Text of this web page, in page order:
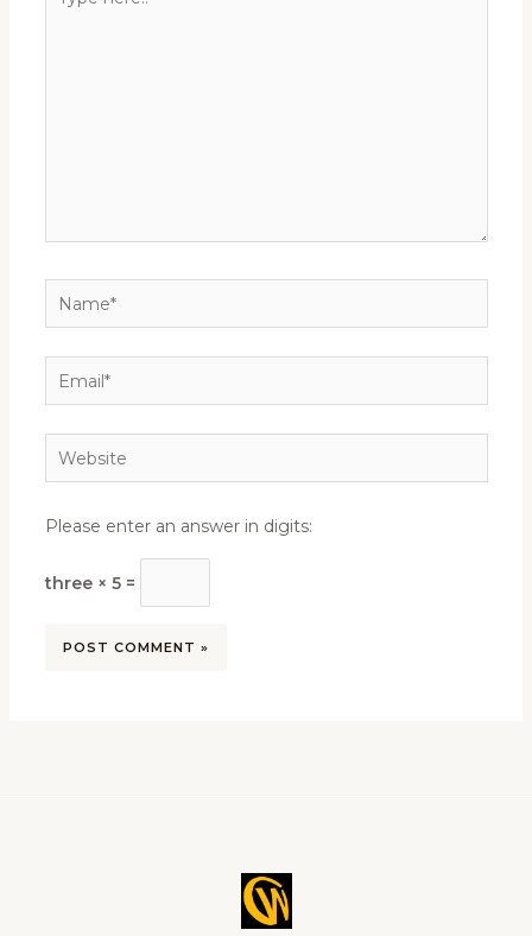
here..
Name*
Email*
Website
Please enter an answer in digits:
three × 5 =